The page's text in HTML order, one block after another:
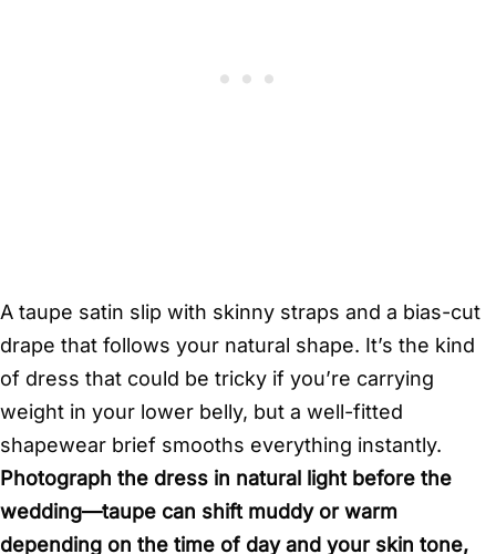
A taupe satin slip with skinny straps and a bias-cut
drape that follows your natural shape. It’s the kind
of dress that could be tricky if you’re carrying
weight in your lower belly, but a well-fitted
shapewear brief smooths everything instantly.
Photograph the dress in natural light before the
wedding—taupe can shift muddy or warm
depending on the time of day and your skin tone,